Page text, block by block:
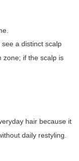
a distinct scalp
zone; if the scalp is
hair because it
daily restyling.